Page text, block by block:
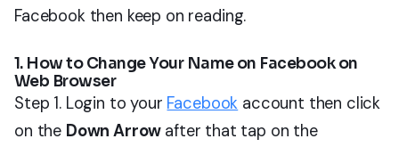
Facebook then keep on reading.
1. How to Change Your Name on Facebook on
Web Browser
Step 1. Login to your Facebook account then click
on the Down Arrow after that tap on the